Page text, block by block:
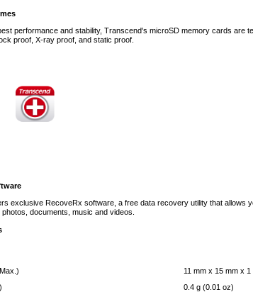
performance and stability, Transcend's microSD memory cards are
proof, X-ray proof, and static proof.
exclusive RecoveRx software, a free data recovery utility that allows
photos, documents, music and videos.
11 mm x 15 mm x
0.4 g (0.01 oz)